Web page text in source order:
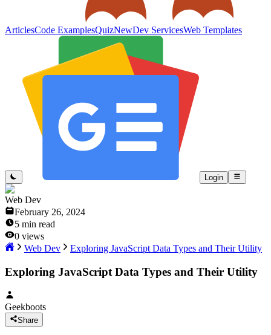
ArticlesCode ExamplesQuizNewDev ServicesWeb Templates
Login
Web Dev
February 26, 2024
5 min read
0 views
Web Dev
Exploring JavaScript Data Types and Their Utility
Exploring JavaScript Data Types and Their Utility
Geekboots
Share